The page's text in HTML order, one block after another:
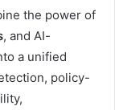
the power of
, and AI-
a unified
policy-